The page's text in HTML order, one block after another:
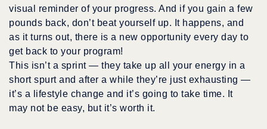
visual reminder of your progress. And if you gain a few
pounds back, don’t beat yourself up. It happens, and
as it turns out, there is a new opportunity every day to
get back to your program!
This isn’t a sprint — they take up all your energy in a
short spurt and after a while they’re just exhausting —
it’s a lifestyle change and it’s going to take time. It
may not be easy, but it’s worth it.